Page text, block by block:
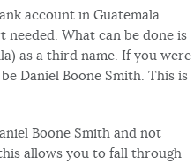
account in Guatemala
What can be done is
as a third name. If you were
Daniel Boone Smith. This is
Boone Smith and not
allows you to fall through